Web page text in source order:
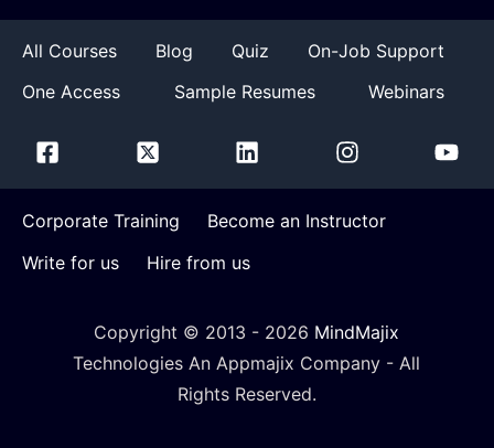
All Courses Blog Quiz
On-Job Support
One Access
Sample Resumes Webinars
Corporate Training
Become an Instructor
Write for us
Hire from us
Copyright © 2013 - 2026 MindMajix
Technologies An Appmajix Company - All
Rights Reserved.